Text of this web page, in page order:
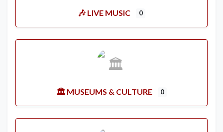
🎶 LIVE MUSIC 0
🏛️ MUSEUMS & CULTURE 0